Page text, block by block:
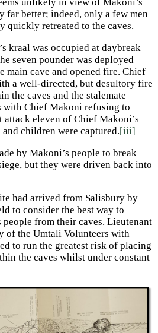
far better; indeed, only a few men
quickly retreated to the caves.
kraal was occupied at daybreak
seven pounder was deployed
main cave and opened fire. Chief
a well-directed, but desultory fire
the caves and the stalemate
with Chief Makoni refusing to
attack eleven of Chief Makoni’s
children were captured.[iii]
by Makoni’s people to break
but they were driven back into
had arrived from Salisbury by
to consider the best way to
from their caves. Lieutenant
of the Umtali Volunteers with
to run the greatest risk of placing
the caves whilst under constant